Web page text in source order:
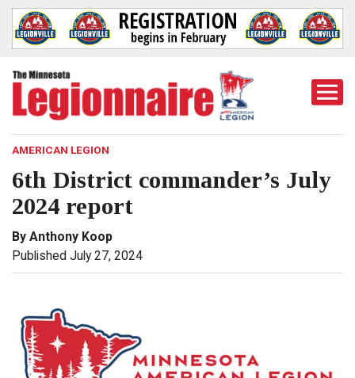
AMERICAN LEGION
6th District commander’s July
2024 report
By Anthony Koop
Published July 27, 2024